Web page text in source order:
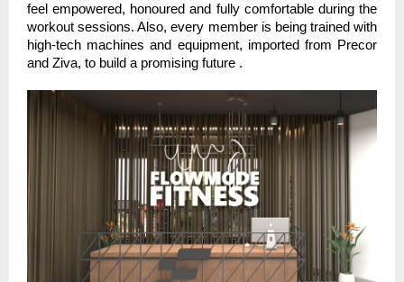
feel empowered, honoured and fully comfortable during the
workout sessions. Also, every member is being trained with
high-tech machines and equipment, imported from Precor
and Ziva, to build a promising future .